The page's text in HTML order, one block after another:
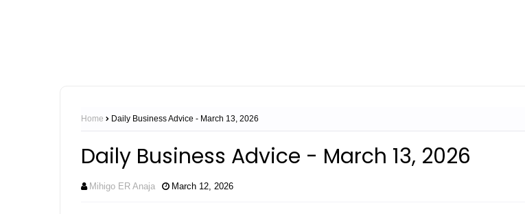
Home Daily Business Advice - March 13, 2026
Daily Business Advice - March 13, 2026
Mihigo ER Anaja March 12, 2026